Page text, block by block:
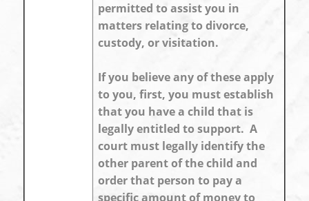
permitted to assist you in
matters relating to divorce,
custody, or visitation.
If you believe any of these apply
to you, first, you must establish
that you have a child that is
legally entitled to support. A
court must legally identify the
other parent of the child and
order that person to pay a
specific amount of money to